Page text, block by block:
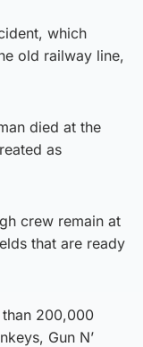
which
old railway line,
died at the
as
crew remain at
that are ready
than 200,000
Gun N’